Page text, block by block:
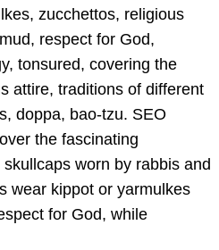
zucchettos, religious
respect for God,
tonsured, covering the
attire, traditions of different
doppa, bao-tzu. SEO
the fascinating
worn by rabbis and
wear kippot or yarmulkes
for God, while